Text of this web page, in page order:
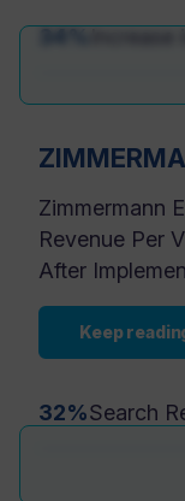
Zimmermann
Revenue Per
After
Keep
32%Search